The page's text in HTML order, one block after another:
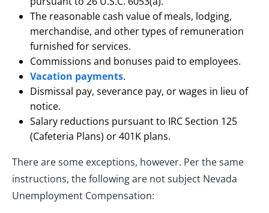
The reasonable cash value of meals, lodging,
merchandise, and other types of remuneration
furnished for services.
Commissions and bonuses paid to employees.
Vacation payments.
Dismissal pay, severance pay, or wages in lieu of
notice.
Salary reductions pursuant to IRC Section 125
(Cafeteria Plans) or 401K plans.
There are some exceptions, however. Per the same
instructions, the following are not subject Nevada
Unemployment Compensation: